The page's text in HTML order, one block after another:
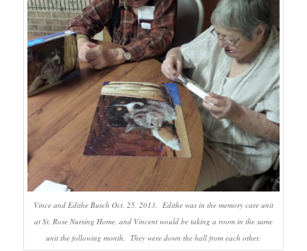
Vince and Edithe Busch Oct. 25, 2013. Edithe was in the memory care unit
at St. Rose Nursing Home, and Vincent would be taking a room in the same
unit the following month. They were down the hall from each other.